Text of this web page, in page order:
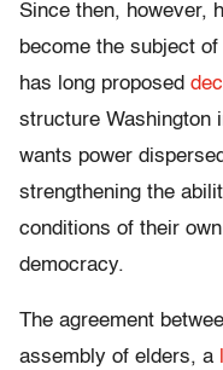
Since then, however,
become the subject
has long proposed
structure Washington
wants power
strengthening the
conditions of their
democracy.
The agreement
assembly of elders, a